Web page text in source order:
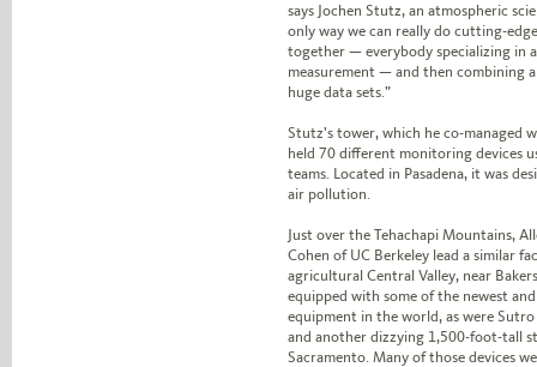
says Jochen Stutz, an atmospheric
only way we can really do cutting-
together — everybody specializing in
measurement — and then combining
huge data sets.”
Stutz’s tower, which he co-managed
held 70 different monitoring devices
teams. Located in Pasadena, it was
air pollution.
Just over the Tehachapi Mountains,
Cohen of UC Berkeley lead a similar
agricultural Central Valley, near
equipped with some of the newest
equipment in the world, as were Sutro
and another dizzying 1,500-foot-tall
Sacramento. Many of those devices